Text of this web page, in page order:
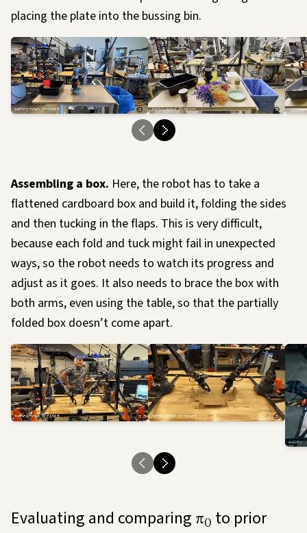
placing the plate into the bussing bin.
Loading…
Assembling a box. Here, the robot has to take a
flattened cardboard box and build it, folding the sides
and then tucking in the flaps. This is very difficult,
because each fold and tuck might fail in unexpected
ways, so the robot needs to watch its progress and
adjust as it goes. It also needs to brace the box with
both arms, even using the table, so that the partially
folded box doesn’t come apart.
Evaluating and comparingπ0 to prior